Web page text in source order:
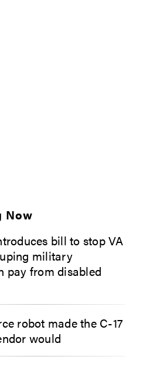
Now
bill to stop VA
military
pay from disabled
robot made the C-17
would